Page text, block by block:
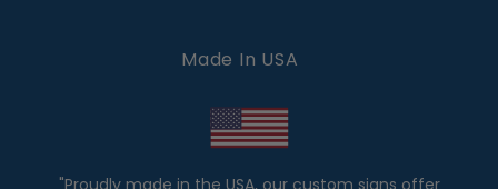
Made In USA